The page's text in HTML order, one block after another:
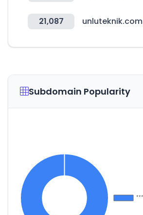
21,087 unluteknik.com
Subdomain Popularity